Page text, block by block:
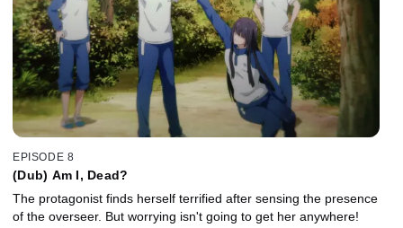
EPISODE 8
(Dub) Am I, Dead?
The protagonist finds herself terrified after sensing the presence
of the overseer. But worrying isn't going to get her anywhere!